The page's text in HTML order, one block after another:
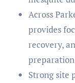
Across
provides
recovery,
Strong site